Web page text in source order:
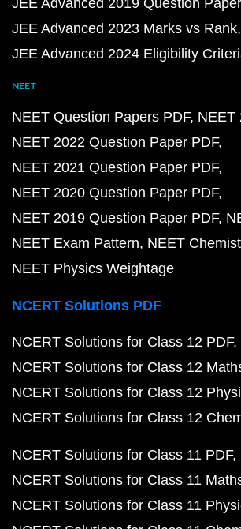
JEE Advanced 2019 Question
JEE Advanced 2023 Marks vs Rank
JEE Advanced 2024 Eligibility
NEET
NEET Question Papers PDF NEET
NEET 2022 Question Paper PDF
NEET 2021 Question Paper PDF
NEET 2020 Question Paper PDF
NEET 2019 Question Paper PDF
NEET Exam Pattern NEET
NEET Physics Weightage
NCERT Solutions PDF
NCERT Solutions for Class 12 PDF
NCERT Solutions for Class 12
NCERT Solutions for Class 12
NCERT Solutions for Class 12
NCERT Solutions for Class 11 PDF
NCERT Solutions for Class 11
NCERT Solutions for Class 11